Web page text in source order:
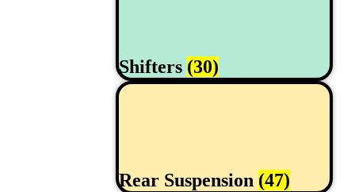
Shifters (30)
Rear Suspension (47)